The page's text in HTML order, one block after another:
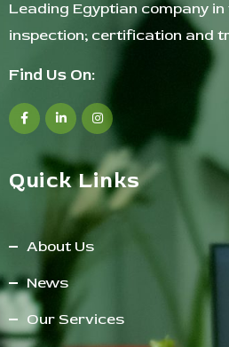
Leading Egyptian company
inspection; certification and
Find Us On:
Quick Links
About Us
News
Our Services